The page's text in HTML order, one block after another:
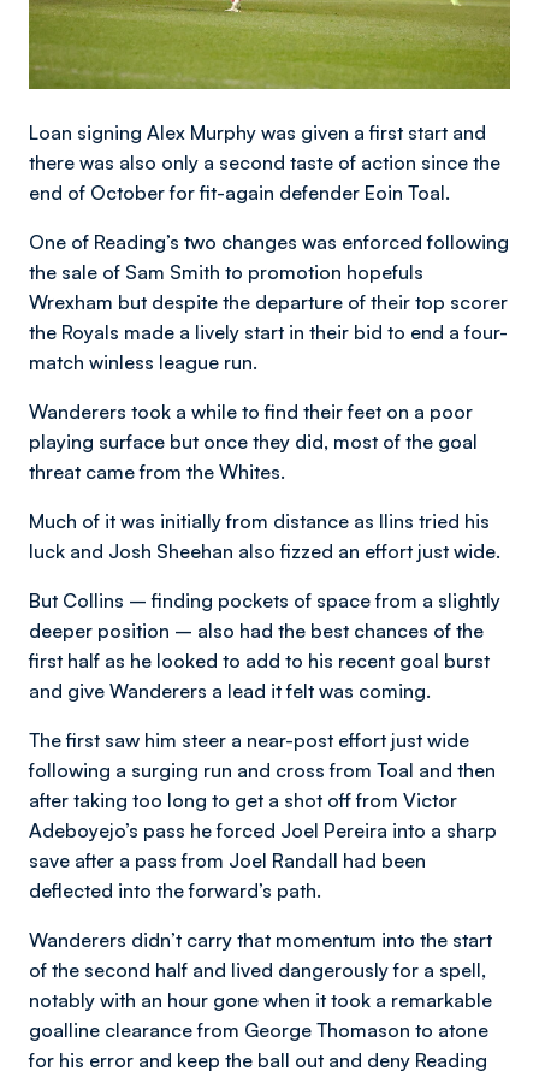
Loan signing Alex Murphy was given a first start and
there was also only a second taste of action since the
end of October for fit-again defender Eoin Toal.
One of Reading’s two changes was enforced following
the sale of Sam Smith to promotion hopefuls
Wrexham but despite the departure of their top scorer
the Royals made a lively start in their bid to end a four-
match winless league run.
Wanderers took a while to find their feet on a poor
playing surface but once they did, most of the goal
threat came from the Whites.
Much of it was initially from distance as llins tried his
luck and Josh Sheehan also fizzed an effort just wide.
But Collins – finding pockets of space from a slightly
deeper position – also had the best chances of the
first half as he looked to add to his recent goal burst
and give Wanderers a lead it felt was coming.
The first saw him steer a near-post effort just wide
following a surging run and cross from Toal and then
after taking too long to get a shot off from Victor
Adeboyejo’s pass he forced Joel Pereira into a sharp
save after a pass from Joel Randall had been
deflected into the forward’s path.
Wanderers didn’t carry that momentum into the start
of the second half and lived dangerously for a spell,
notably with an hour gone when it took a remarkable
goalline clearance from George Thomason to atone
for his error and keep the ball out and deny Reading